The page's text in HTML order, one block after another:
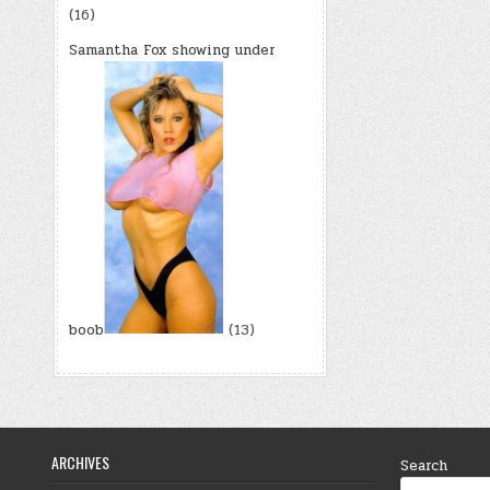
(16)
Samantha Fox showing under
boob (13)
ARCHIVES Search